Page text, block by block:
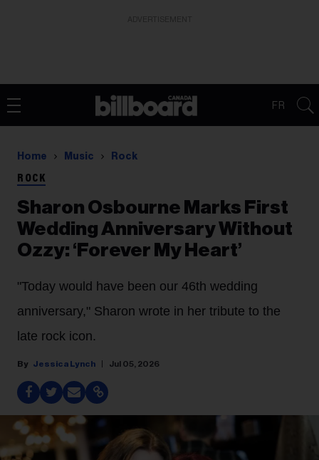
FR
Home Music Rock
ROCK
Sharon Osbourne Marks First
Wedding Anniversary Without
Ozzy: ‘Forever My Heart’
"Today would have been our 46th wedding
anniversary," Sharon wrote in her tribute to the
late rock icon.
Jessica Lynch Jul 05, 2026